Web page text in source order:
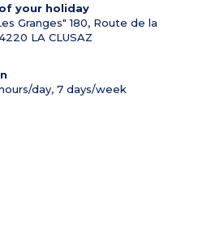
your holiday
Granges" 180, Route de la
LA CLUSAZ
day, 7 days/week